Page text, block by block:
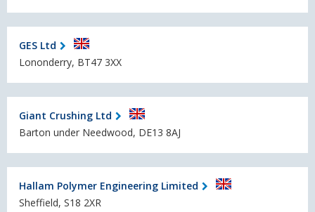
GES Ltd
Lononderry, BT47 3XX
Giant Crushing Ltd
Barton under Needwood, DE13 8AJ
Hallam Polymer Engineering Limited
Sheffield, S18 2XR